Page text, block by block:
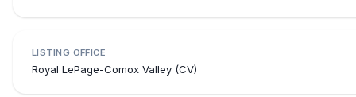
LISTING OFFICE
Royal LePage-Comox Valley (CV)